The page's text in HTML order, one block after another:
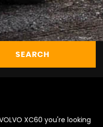
SEARCH
XC60 you're looking